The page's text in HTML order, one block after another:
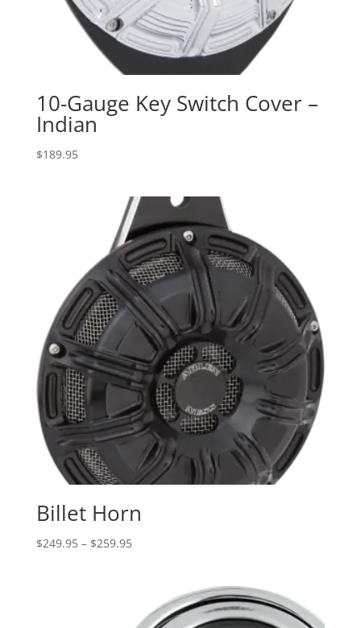
10-Gauge Key Switch Cover –
Indian
$189.95
Billet Horn
$249.95 – $259.95Price
through
$259.95